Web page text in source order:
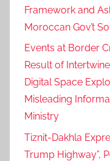
Framework and
Moroccan Gov’t
Events at Border
Result of
Digital Space
Misleading
Ministry
Tiznit-Dakhla
Trump Highway”,